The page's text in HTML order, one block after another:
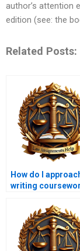
author’s attention
edition (see: the
Related Posts:
How do I
writing